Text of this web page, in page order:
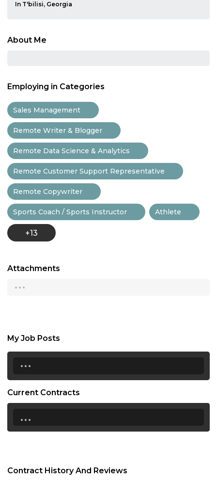
In T'bilisi, Georgia
About Me
Employing in Categories
Sales Management
Remote Writer & Blogger
Remote Data Science & Analytics
Remote Customer Support Representative
Remote Copywriter
Sports Coach / Sports Instructor Athlete
+13
Attachments
...
My Job Posts
...
Current Contracts
...
Contract History And Reviews